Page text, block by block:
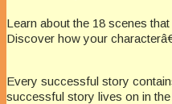
Learn about the 18 scenes
Discover how your
Every successful story
successful story lives on in